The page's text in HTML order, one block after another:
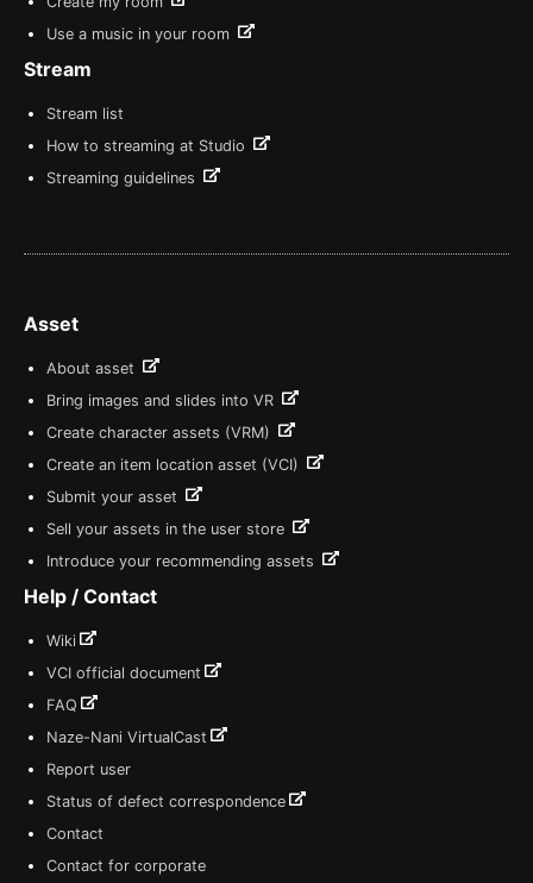
Use a music in your room
Stream
Stream list
How to streaming at Studio
Streaming guidelines
Asset
About asset
Bring images and slides into VR
Create character assets (VRM)
Create an item location asset (VCI)
Submit your asset
Sell your assets in the user store
Introduce your recommending assets
Help / Contact
Wiki
VCI official document
FAQ
Naze-Nani VirtualCast
Report user
Status of defect correspondence
Contact
Contact for corporate